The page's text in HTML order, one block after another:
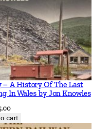
A History Of The Last
In Wales by Jon Knowles
cart